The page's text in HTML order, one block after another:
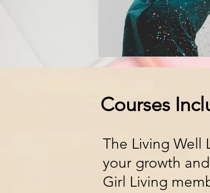
Courses
The Living Well
your growth
Girl Living